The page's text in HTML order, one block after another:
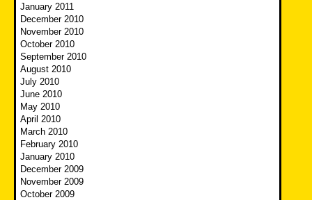
January 2011
December 2010
November 2010
October 2010
September 2010
August 2010
July 2010
June 2010
May 2010
April 2010
March 2010
February 2010
January 2010
December 2009
November 2009
October 2009